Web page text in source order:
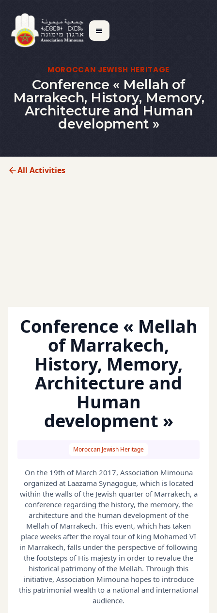
MOROCCAN JEWISH HERITAGE
Conference « Mellah of
Marrakech, History, Memory,
Architecture and Human
development »
All Activities
Conference « Mellah
of Marrakech,
History, Memory,
Architecture and
Human
development »
Moroccan Jewish Heritage
On the 19th of March 2017, Association Mimouna
organized at Laazama Synagogue, which is located
within the walls of the Jewish quarter of Marrakech, a
conference regarding the history, the memory, the
architecture and the human development of the
Mellah of Marrakech. This event, which has taken
place weeks after the royal tour of king Mohamed VI
in Marrakech, falls under the perspective of following
the footsteps of His majesty in order to revalue the
historical patrimony of the Mellah. Through this
initiative, Association Mimouna hopes to introduce
this patrimonial wealth to a national and international
audience.